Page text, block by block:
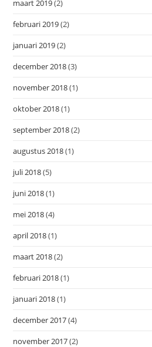
maart 2019(2)
februari 2019(2)
januari 2019(2)
december 2018(3)
november 2018(1)
oktober 2018(1)
september 2018(2)
augustus 2018(1)
juli 2018(5)
juni 2018(1)
mei 2018(4)
april 2018(1)
maart 2018(2)
februari 2018(1)
januari 2018(1)
december 2017(4)
november 2017(2)